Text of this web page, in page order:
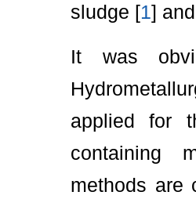
sludge [1]
It was
applied for
containing
methods are